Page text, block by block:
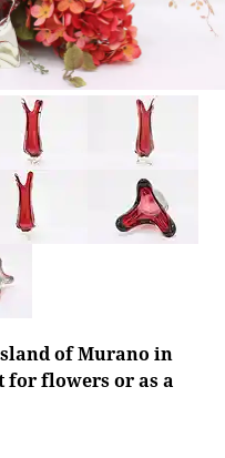
of Murano in
for flowers or as a